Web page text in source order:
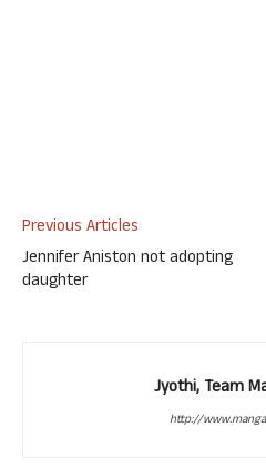
Previous Articles
Jennifer Aniston not adopting
daughter
Jyothi, Team
http://